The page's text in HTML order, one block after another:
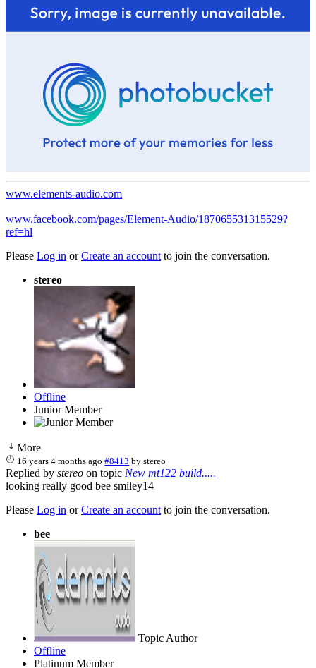
www.elements-audio.com
www.facebook.com/pages/Element-Audio/187065531315529?
ref=hl
Please Log in orCreate an account to join the conversation.
stereo
Offline
Junior Member
More
16 years 4 months ago #8413 bystereo
Replied by stereo on topic New mt122 build.....
looking really good bee smiley14
Please Log in orCreate an account to join the conversation.
bee
Topic Author
Offline
Platinum Member